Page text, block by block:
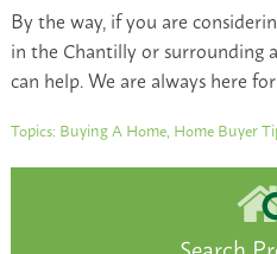
By the way, if you are
in the Chantilly or surrounding
can help. We are always here
Topics: Buying A Home, Home Buyer